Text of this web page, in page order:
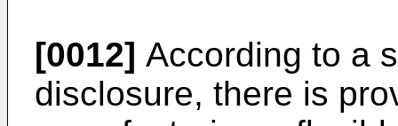
[0012] According to a
disclosure, there is